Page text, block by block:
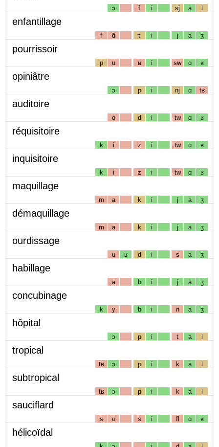
ɔ f i sj a l
enfantillage
f ɑ̃ t i j a ʒ
pourrissoir
p u ʁ i sw ɑ ʁ
opiniâtre
ɔ p i nj ɑ tʁ
auditoire
o d i tw ɑ ʁ
réquisitoire
k i z i tw ɑ ʁ
inquisitoire
k i z i tw ɑ ʁ
maquillage
m a k i j a ʒ
démaquillage
m a k i j a ʒ
ourdissage
u ʁ d i s a ʒ
habillage
a b i j a ʒ
concubinage
k y b i n a ʒ
hôpital
ɔ p i t a l
tropical
tʁ ɔ p i k a l
subtropical
tʁ ɔ p i k a l
sauciflard
s o s i fl ɑ ʁ
hélicoïdal